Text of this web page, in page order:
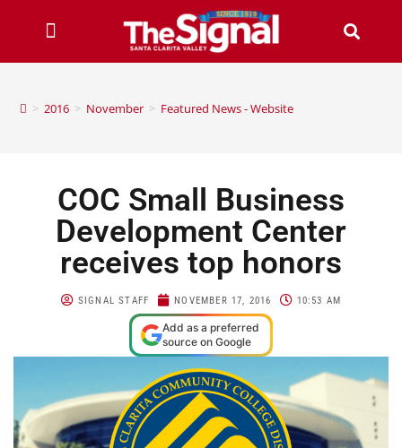
> 2016 > November > Featured News - Website
COC Small Business
Development Center
receives top honors
SIGNAL STAFF NOVEMBER 17, 2016 10:53 AM
Add as a preferred
source on Google